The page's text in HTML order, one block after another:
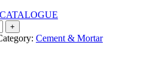
Cement & Mortar